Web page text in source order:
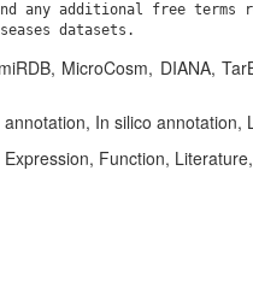
and any additional free terms
datasets.
MicroCosm, DIANA,
In silico annotation,
Function,